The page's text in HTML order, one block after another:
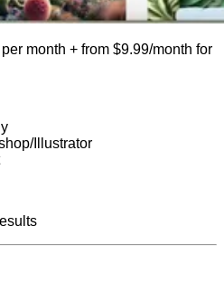
month + from $9.99/month for
Illustrator